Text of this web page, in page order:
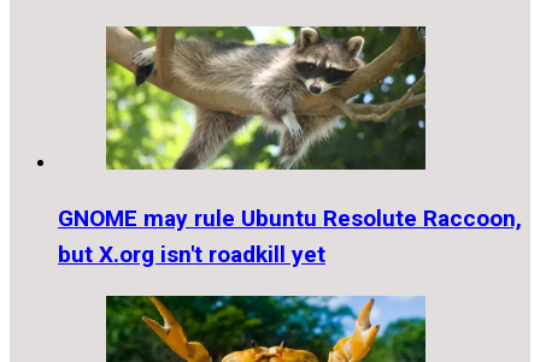
GNOME may rule Ubuntu Resolute Raccoon,
but X.org isn't roadkill yet